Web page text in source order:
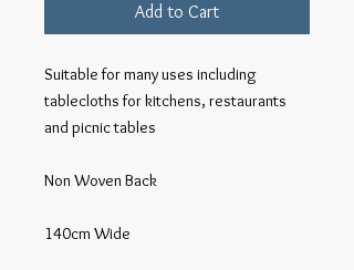
Add to Cart
Suitable for many uses including
tablecloths for kitchens, restaurants
and picnic tables
Non Woven Back
140cm Wide